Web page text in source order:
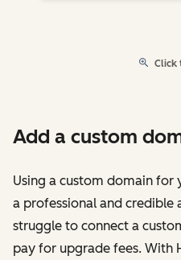
Click
Add a custom
Using a custom domain for
a professional and credible
struggle to connect a
pay for upgrade fees. With